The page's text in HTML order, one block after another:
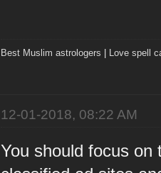
Best Muslim astrologers Love spell
12-01-2018, 08:22 AM
You should focus on